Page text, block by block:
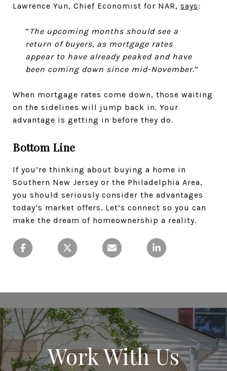
Lawrence Yun, Chief Economist for NAR, says:
“ The upcoming months should see a
return of buyers, as mortgage rates
appear to have already peaked and have
been coming down since mid-November.”
When mortgage rates come down, those waiting
on the sidelines will jump back in. Your
advantage is getting in before they do.
Bottom Line
If you’re thinking about buying a home in
Southern New Jersey or the Philadelphia Area,
you should seriously consider the advantages
today’s market offers. Let’s connect so you can
make the dream of homeownership a reality.
Work With Us